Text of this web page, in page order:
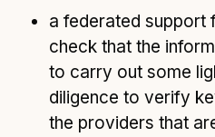
a federated support
check that the
to carry out some
diligence to verify
the providers that